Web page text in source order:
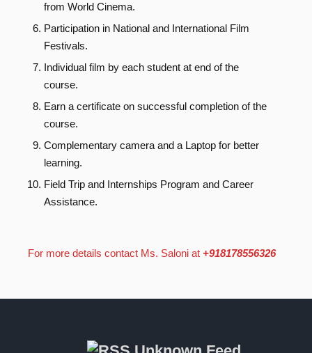
from World Cinema.
Participation in National and International Film
Festivals.
Individual film by each student at end of the
course.
Earn a certificate on successful completion of the
course.
Complementary camera and a Laptop for better
learning.
Field Trip and Internships Program and Career
Assistance.
For more details contact Ms. Saloni at +918178556326